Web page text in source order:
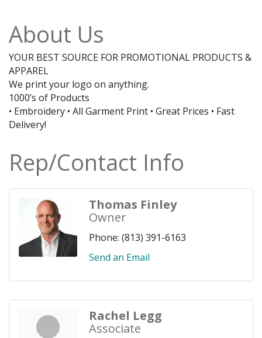
About Us
YOUR BEST SOURCE FOR PROMOTIONAL PRODUCTS &
APPAREL
We print your logo on anything.
1000’s of Products
• Embroidery • All Garment Print • Great Prices • Fast
Delivery!
Rep/Contact Info
Thomas Finley
Owner
Phone: (813) 391-6163
Send an Email
Rachel Legg
Associate